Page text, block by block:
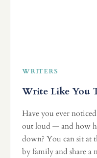
WRITERS
Write Like You
Have you ever
out loud — and how
down? You can sit at
by family and share a